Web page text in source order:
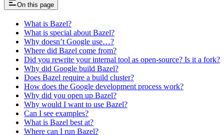
On this page
What is Bazel?
What is special about Bazel?
Why doesn’t Google use…?
Where did Bazel come from?
Did you rewrite your internal tool as open-source? Is it a fork?
Why did Google build Bazel?
Does Bazel require a build cluster?
How does the Google development process work?
Why did you open up Bazel?
Why would I want to use Bazel?
Can I see examples?
What is Bazel best at?
Where can I run Bazel?